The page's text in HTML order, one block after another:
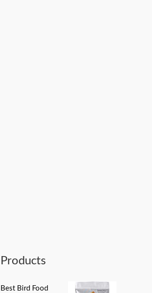
Products
Best Bird Food